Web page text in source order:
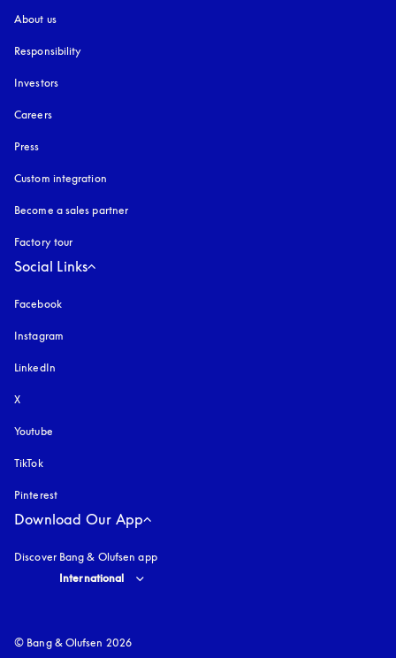
About us
Responsibility
Investors
Careers
Press
Custom integration
Become a sales partner
Factory tour
Social Links
Facebook
Instagram
LinkedIn
X
Youtube
TikTok
Pinterest
Download Our App
Discover Bang & Olufsen app
Select country and language
International
© Bang & Olufsen 2026